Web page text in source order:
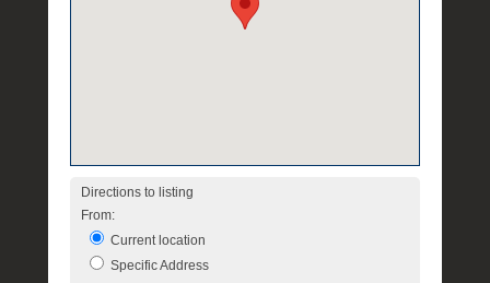
Directions to listing
From:
Current location
Specific Address